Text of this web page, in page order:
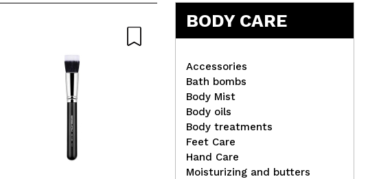
IDC Institute - Silicone
Electric Facial Brush
BODY CARE
Accessories
Bath bombs
Body Mist
Body oils
Body treatments
Feet Care
Hand Care
Moisturizing and butters